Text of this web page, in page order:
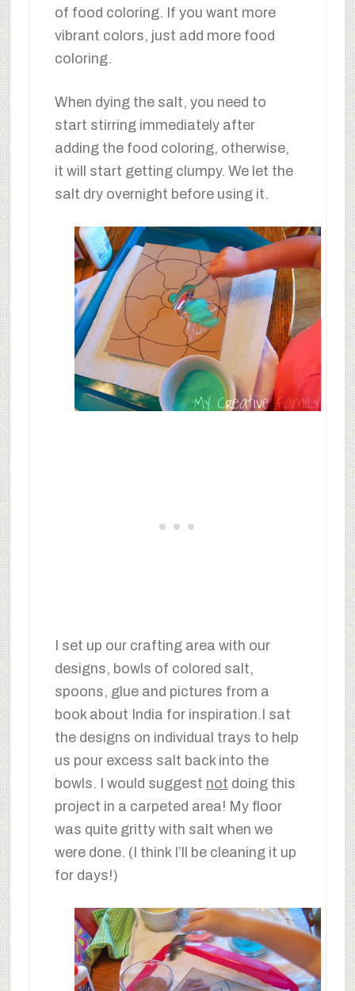
of food coloring. If you want more
vibrant colors, just add more food
coloring.
When dying the salt, you need to
start stirring immediately after
adding the food coloring, otherwise,
it will start getting clumpy. We let the
salt dry overnight before using it.
I set up our crafting area with our
designs, bowls of colored salt,
spoons, glue and pictures from a
book about India for inspiration.I sat
the designs on individual trays to help
us pour excess salt back into the
bowls. I would suggest not doing this
project in a carpeted area! My floor
was quite gritty with salt when we
were done. (I think I’ll be cleaning it up
for days!)